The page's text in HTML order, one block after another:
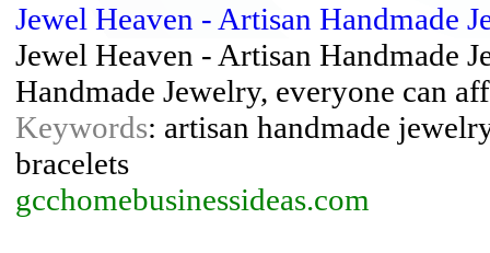
Jewel Heaven - Artisan Handmade
Jewel Heaven - Artisan Handmade
Handmade Jewelry, everyone can
Keywords: artisan handmade
bracelets
gcchomebusinessideas.com